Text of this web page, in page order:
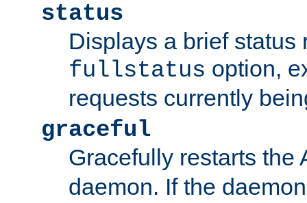
status
Displays a brief status
fullstatus option,
requests currently
graceful
Gracefully restarts the
daemon. If the